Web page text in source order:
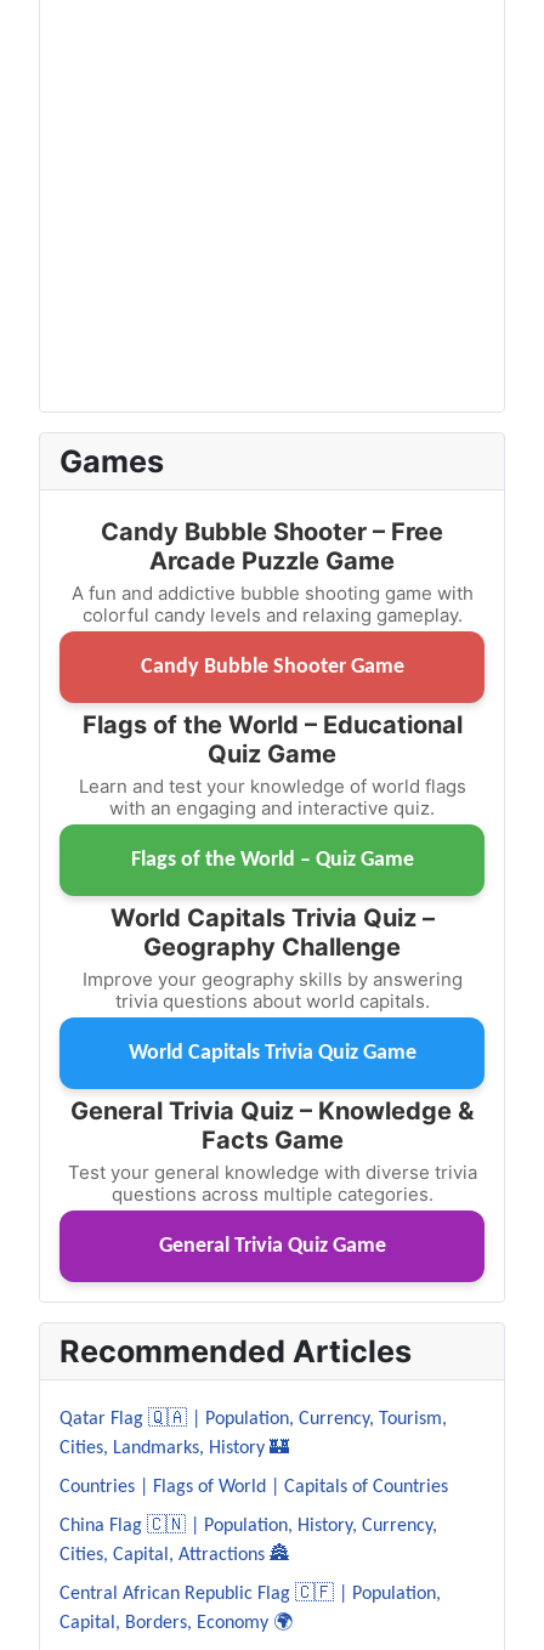
Games
Candy Bubble Shooter – Free
Arcade Puzzle Game
A fun and addictive bubble shooting game with
colorful candy levels and relaxing gameplay.
Candy Bubble Shooter Game
Flags of the World – Educational
Quiz Game
Learn and test your knowledge of world flags
with an engaging and interactive quiz.
Flags of the World – Quiz Game
World Capitals Trivia Quiz –
Geography Challenge
Improve your geography skills by answering
trivia questions about world capitals.
World Capitals Trivia Quiz Game
General Trivia Quiz – Knowledge &
Facts Game
Test your general knowledge with diverse trivia
questions across multiple categories.
General Trivia Quiz Game
Recommended Articles
Qatar Flag 🇶🇦 | Population, Currency, Tourism,
Cities, Landmarks, History 🏰
Countries | Flags of World | Capitals of Countries
China Flag 🇨🇳 | Population, History, Currency,
Cities, Capital, Attractions 🏯
Central African Republic Flag 🇨🇫 | Population,
Capital, Borders, Economy 🌍